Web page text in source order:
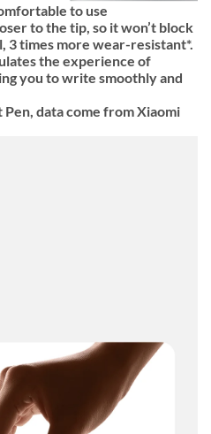
to use
to the tip, so it won’t block
3 times more wear-resistant*.
the experience of
you to write smoothly and
data come from Xiaomi